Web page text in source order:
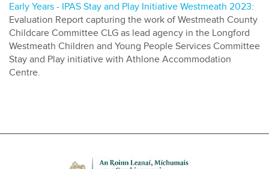
Early Years - IPAS Stay and Play Initiative Westmeath 2023:
Evaluation Report capturing the work of Westmeath County
Childcare Committee CLG as lead agency in the Longford
Westmeath Children and Young People Services Committee
Stay and Play initiative with Athlone Accommodation
Centre.